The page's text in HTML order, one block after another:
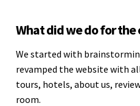
What did we do for the
We started with
revamped the website with
tours, hotels, about us,
room.